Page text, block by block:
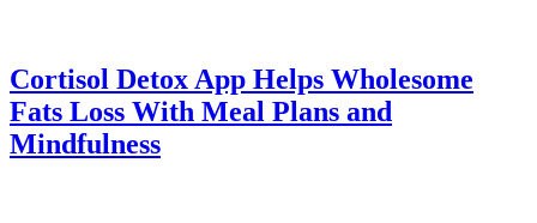
Cortisol Detox App Helps Wholesome
Fats Loss With Meal Plans and
Mindfulness